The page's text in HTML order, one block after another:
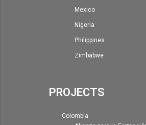
Mexico
Nigeria
Philippines
Zimbabwe
PROJECTS
Colombia